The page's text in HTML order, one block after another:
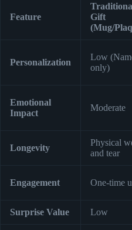
Feature
Gift
(Mug/
Personalization
Low
only)
Emotional
Impact
Moderate
Longevity
Physical
and tear
Engagement One-time
Surprise Value Low